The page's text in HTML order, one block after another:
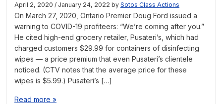
April 2, 2020 / January 24, 2022 by Sotos Class Actions
On March 27, 2020, Ontario Premier Doug Ford issued a
warning to COVID-19 profiteers: “We’re coming after you.”
He cited high-end grocery retailer, Pusateri’s, which had
charged customers $29.99 for containers of disinfecting
wipes — a price premium that even Pusateri’s clientele
noticed. (CTV notes that the average price for these
wipes is $5.99.) Pusateri’s […]
Read more »